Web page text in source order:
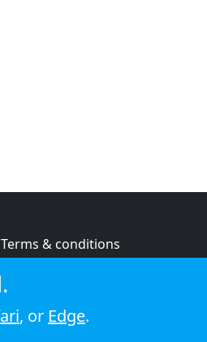
Terms & conditions
Cookie policy
, or Edge.